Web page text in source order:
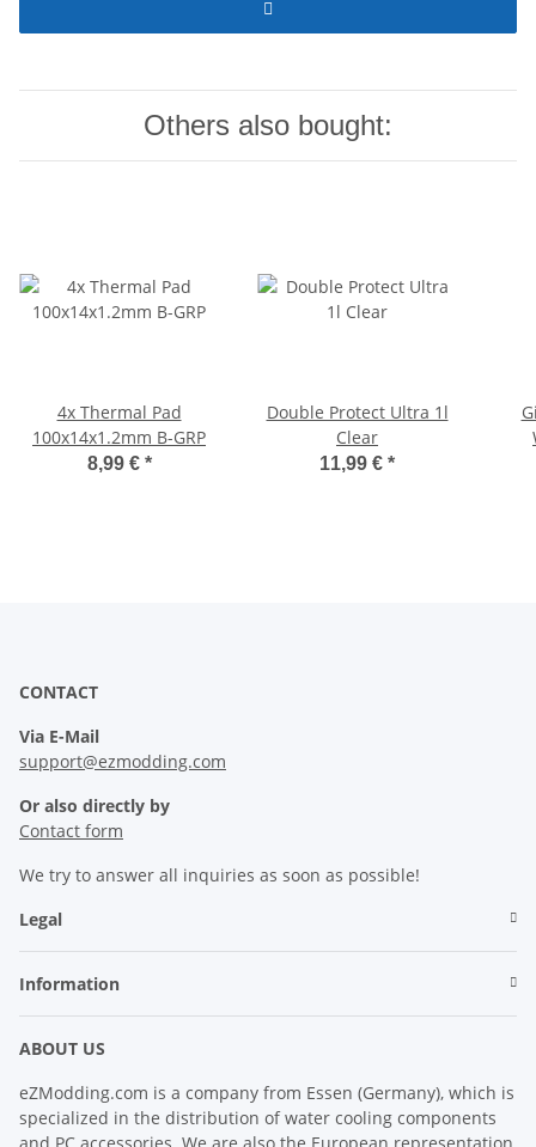
Others also bought:
4x Thermal Pad
100x14x1.2mm B-GRP
8,99 € *
Double Protect Ultra 1l
Clear
11,99 € *
CONTACT
Via E-Mail
support@ezmodding.com
Or also directly by
Contact form
We try to answer all inquiries as soon as possible!
Legal
Information
ABOUT US
eZModding.com is a company from Essen (Germany), which is
specialized in the distribution of water cooling components